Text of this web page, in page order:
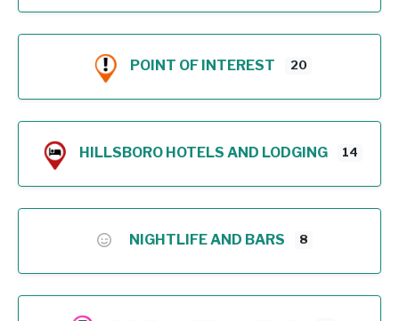
POINT OF INTEREST 20
HILLSBORO HOTELS AND LODGING 14
NIGHTLIFE AND BARS 8